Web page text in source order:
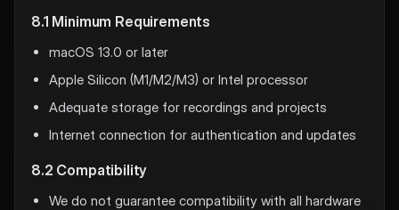
8.1 Minimum Requirements
macOS 13.0 or later
Apple Silicon (M1/M2/M3) or Intel processor
Adequate storage for recordings and projects
Internet connection for authentication and updates
8.2 Compatibility
We do not guarantee compatibility with all hardware